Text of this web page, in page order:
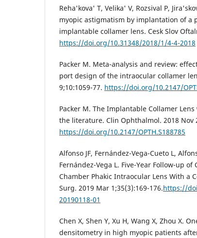
Reha'kova' T, Velika' V, Rozsival P,
myopic astigmatism by implantation of a
implantable collamer lens. Cesk Slov
https://doi.org/10.31348/2018/1/4-4-2018
Packer M. Meta-analysis and review:
port design of the intraocular collamer
9;10:1059-77. https://doi.org/10.2147/
Packer M. The Implantable Collamer
the literature. Clin Ophthalmol. 2018 Nov
https://doi.org/10.2147/OPTH.S188785
Alfonso JF, Fernández-Vega-Cueto L,
Fernández-Vega L. Five-Year Follow-up
Chamber Phakic Intraocular Lens With a
Surg. 2019 Mar 1;35(3):169-176.https://
20190118-01
Chen X, Shen Y, Xu H, Wang X, Zhou X.
densitometry in high myopic patients